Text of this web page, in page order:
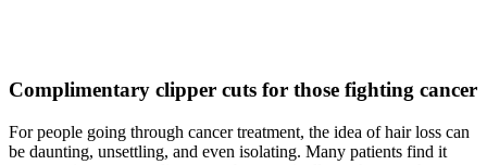
Complimentary clipper cuts for those fighting cancer
For people going through cancer treatment, the idea of hair loss can
be daunting, unsettling, and even isolating. Many patients find it